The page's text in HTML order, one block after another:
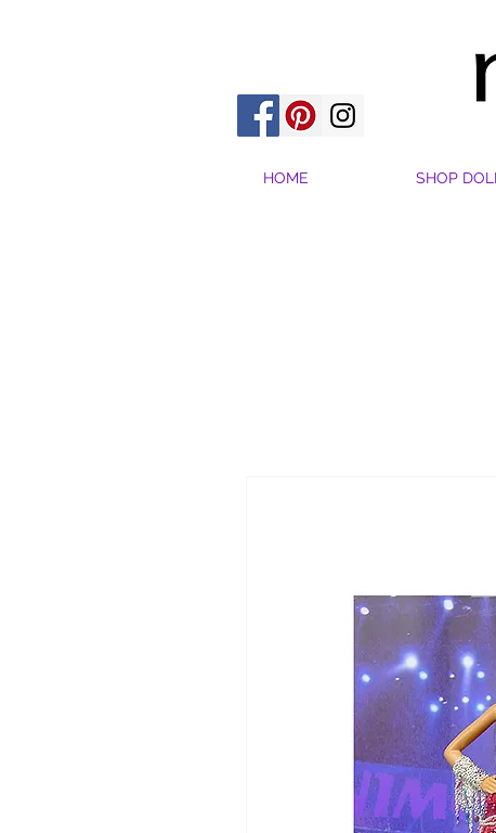
HOME SHOP